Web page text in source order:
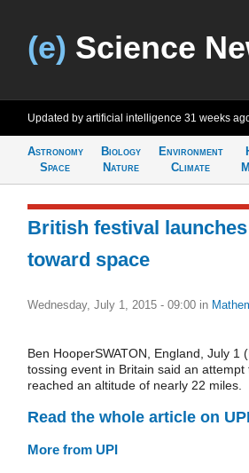
(e) Science
Updated by artificial intelligence 31 weeks
Astronomy
Space
Biology
Nature
Environment
Climate
British festival
toward space
Wednesday, July 1, 2015 - 09:00 in
Ben HooperSWATON, England, July 1
tossing event in Britain said an
reached an altitude of nearly 22 miles.
Read the whole article on UPI
More from UPI